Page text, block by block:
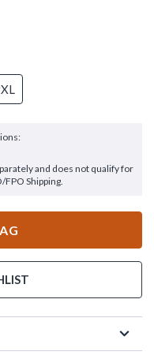
and does not qualify for
Shipping.